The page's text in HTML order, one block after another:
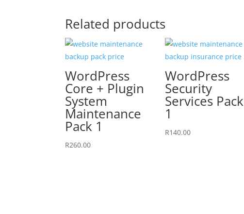
Related products
WordPress
Core + Plugin
System
Maintenance
Pack 1
R260.00
WordPress
Security
Services Pack
1
R140.00